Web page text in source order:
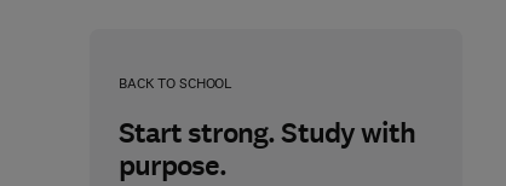
BACK TO SCHOOL
Start strong. Study with
purpose.